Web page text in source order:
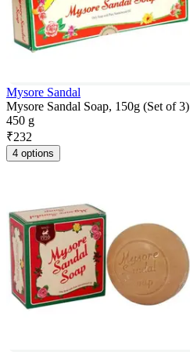
Mysore Sandal
Mysore Sandal Soap, 150g (Set of 3)
450 g
₹232
4 options